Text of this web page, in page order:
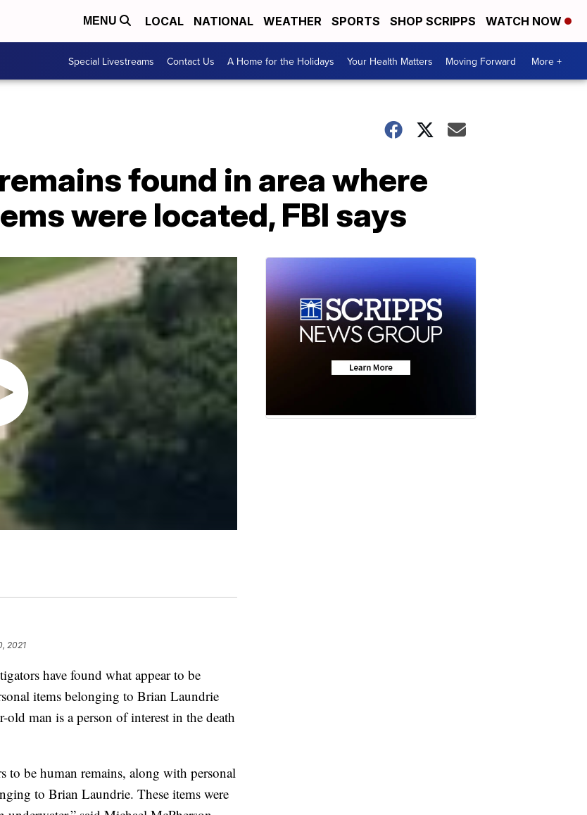
MENU LOCAL NATIONAL WEATHER SPORTS SHOP SCRIPPS WATCH NOW
Special Livestreams Contact Us A Home for the Holidays Your Health Matters Moving Forward More +
found in area where
were located, FBI says
2021
have found what appear to be
items belonging to Brian Laundrie
man is a person of interest in the death
to be human remains, along with personal
to Brian Laundrie. These items were